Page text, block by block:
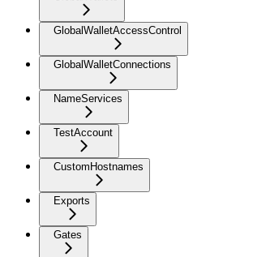
GlobalWalletAccessControl
GlobalWalletConnections
NameServices
TestAccount
CustomHostnames
Exports
Gates